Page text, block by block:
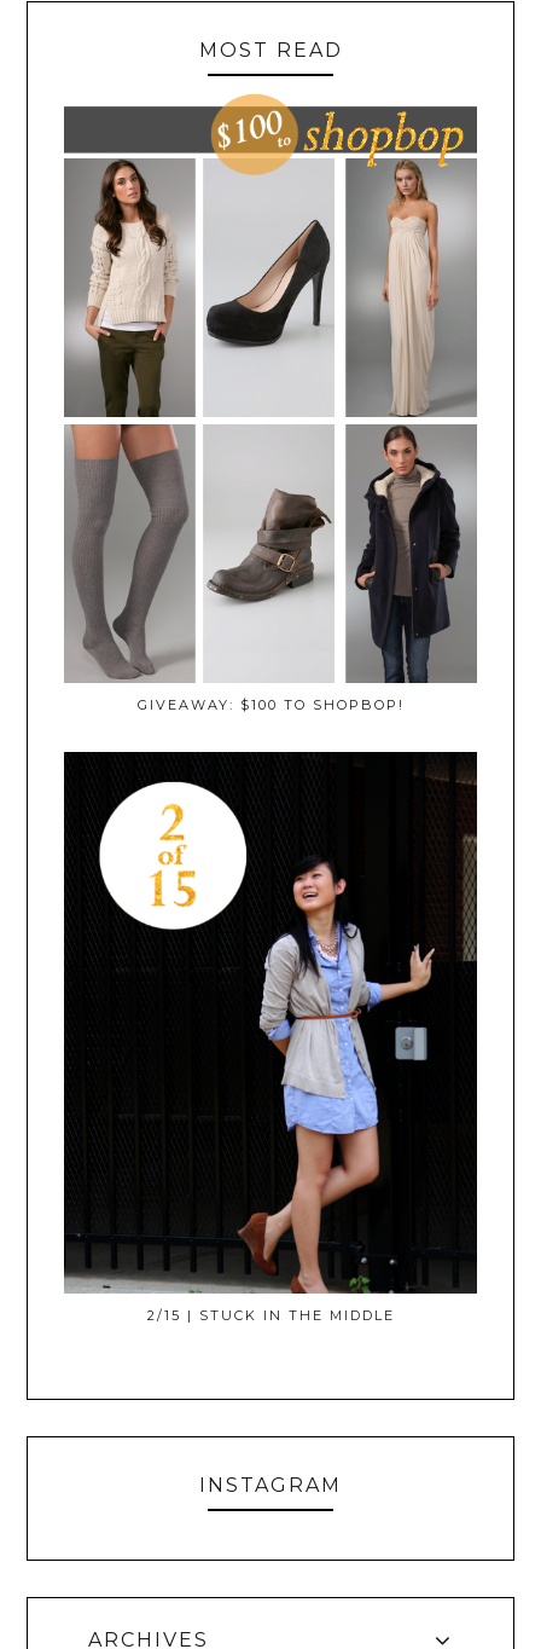
MOST READ
GIVEAWAY: $100 TO SHOPBOP!
2/15 | STUCK IN THE MIDDLE
INSTAGRAM
ARCHIVES